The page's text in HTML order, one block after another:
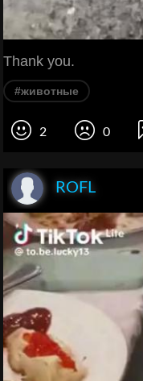
Thank you.
#животные
2 0
ROFL